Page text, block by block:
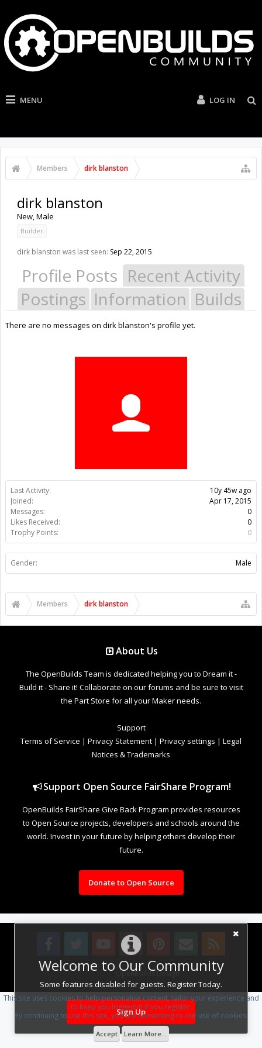
MENU LOG IN
Members dirk blanston
Welcome to Our Community
Some features disabled for guests. Register Today.
Sign Up
Last Activity:
10y 45w ago
Joined:
Apr 17, 2015
Messages:
0
Likes Received:
0
Trophy Points:
0
Gender: Male
dirk blanston
New, Male
Builder
dirk blanston was last seen: Sep 22, 2015
Profile Posts Recent Activity
Postings Information Builds
There are no messages on dirk blanston's profile yet.
Members dirk blanston
About Us
The OpenBuilds Team is dedicated helping you to Dream it -
Build it - Share it! Collaborate on our forums and be sure to visit
the Part Store for all your Maker needs.
Support
Terms of Service | Privacy Statement | Privacy settings | Legal
Notices & Trademarks
Support Open Source FairShare Program!
OpenBuilds FairShare Give Back Program provides resources
to Open Source projects, developers and schools around the
world. Invest in your future by helping others develop their
future.
Donate to Open Source
Design By OpenBuilds Design.
This site uses cookies to help personalise content, tailor your experience and
to keep you logged in if you register.
By continuing to use this site, you are consenting to our use of cookies.
Accept Learn More...